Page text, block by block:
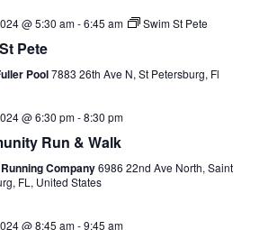
@ 5:30 am-6:45 am Swim St Pete
Pete
Pool7883 26th Ave N, St Petersburg, Fl
@ 6:30 pm-8:30 pm
Run & Walk
Company6986 22nd Ave North, Saint
FL, United States
@ 8:45 am-9:45 am